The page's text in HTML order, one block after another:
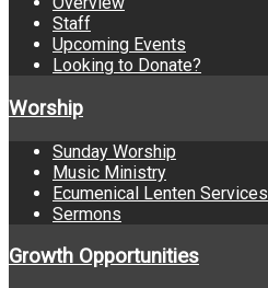
Staff
Upcoming Events
Looking to Donate?
Worship
Sunday Worship
Music Ministry
Ecumenical Lenten Services
Sermons
Growth Opportunities